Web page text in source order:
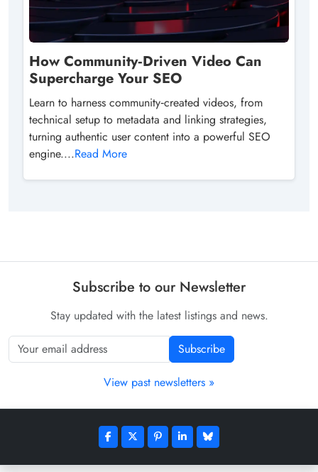
How Community‑Driven Video Can
Supercharge Your SEO
Learn to harness community‑created videos, from
technical setup to metadata and linking strategies,
turning authentic user content into a powerful SEO
engine....Read More
Subscribe to our Newsletter
Stay updated with the latest listings and news.
Subscribe
View past newsletters »